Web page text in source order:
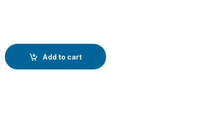
Car Phone holder For For iphone and Smat Phone with 360
Add to cart